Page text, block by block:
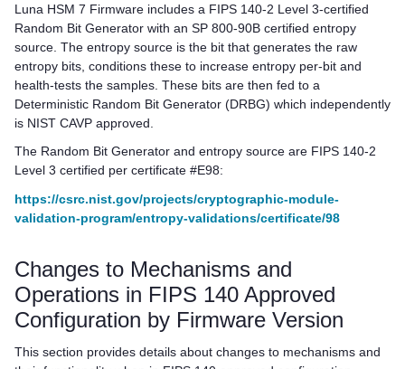
Luna HSM 7 Firmware includes a FIPS 140-2 Level 3-certified
Random Bit Generator with an SP 800-90B certified entropy
source. The entropy source is the bit that generates the raw
entropy bits, conditions these to increase entropy per-bit and
health-tests the samples. These bits are then fed to a
Deterministic Random Bit Generator (DRBG) which independently
is NIST CAVP approved.
The Random Bit Generator and entropy source are FIPS 140-2
Level 3 certified per certificate #E98:
https://csrc.nist.gov/projects/cryptographic-module-
validation-program/entropy-validations/certificate/98
Changes to Mechanisms and
Operations in FIPS 140 Approved
Configuration by Firmware Version
This section provides details about changes to mechanisms and